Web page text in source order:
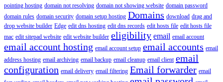
pointing hosting domain not resolving domain not showing website domain password
domain rules domain security domain setup hosting Domains download drag and
drop website builder Edge edit dns hosting edit dns records edit hosts file edit hosts file
mac edit sitepad website edit website builder eligibility email email account
email account hosting email account setup email accounts email
address hosting email archiving email backup email cleanup email client email
configuration email delivery email filtering Email forwarder email